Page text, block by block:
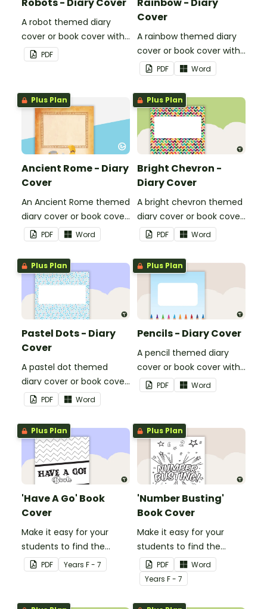
Robots - Diary Cover
A robot themed diary
cover or book cover with
space to add your name
or title.
PDF
Rainbow - Diary
Cover
A rainbow themed diary
cover or book cover with
space to add your name
or title.
PDF Word
Plus Plan
Ancient Rome - Diary
Cover
An Ancient Rome themed
diary cover or book cover
with space to add your
name or title.
PDF Word
Plus Plan
Bright Chevron -
Diary Cover
A bright chevron themed
diary cover or book cover
with space to add your
name or title.
PDF Word
Plus Plan
Pastel Dots - Diary
Cover
A pastel dot themed
diary cover or book cover
with space to add your
name or title.
PDF Word
Plus Plan
Pencils - Diary Cover
A pencil themed diary
cover or book cover with
space to add your name
or title.
PDF Word
Plus Plan
'Have A Go' Book
Cover
Make it easy for your
students to find the
correct book by using this
'Have a Go' Book Cover.
PDF Years F - 7
Plus Plan
'Number Busting'
Book Cover
Make it easy for your
students to find the
correct book by using this
'Number Busting' Book
Cover.
PDF
Word
Years F - 7